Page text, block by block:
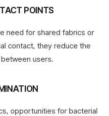
POINTS
need for shared fabrics or
contact, they reduce the
users.
opportunities for bacterial